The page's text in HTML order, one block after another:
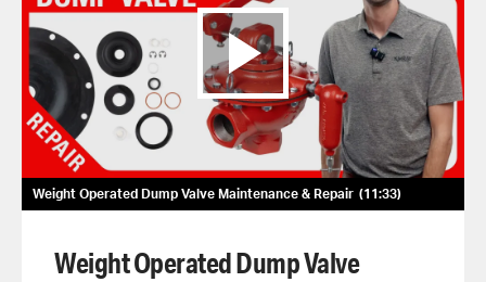
Weight Operated Dump Valve Maintenance & Repair 11:33
Weight Operated Dump Valve